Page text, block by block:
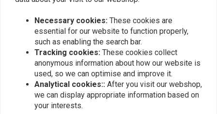
Add your review
Necessary cookies: These cookies are
essential for our website to function properly,
such as enabling the search bar.
Tracking cookies: These cookies collect
anonymous information about how our website is
used, so we can optimise and improve it.
Analytical cookies:: After you visit our webshop,
we can display appropriate information based on
your interests.